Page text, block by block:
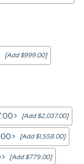
[Add $999.00]
[Add $2,037.00]
[Add $1,558.00]
[Add $779.00]